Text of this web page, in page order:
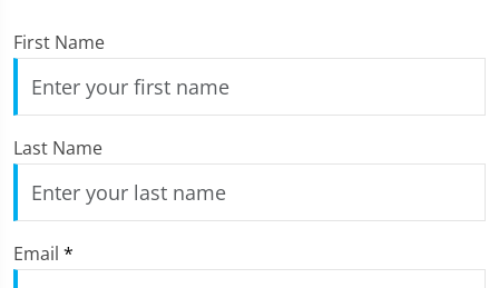
First Name
Last Name
Email *